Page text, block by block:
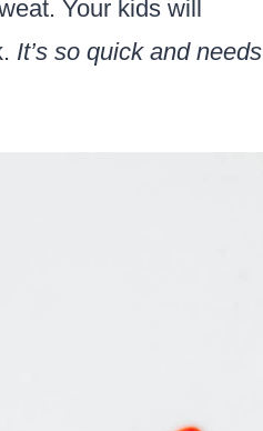
Your kids will
It’s so quick and needs